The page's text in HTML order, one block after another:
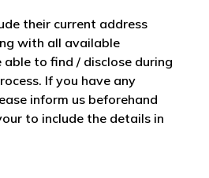
their current address
with all available
to find / disclose during
If you have any
inform us beforehand
to include the details in